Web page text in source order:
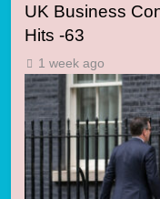
UK Business
Hits -63
1 week ago